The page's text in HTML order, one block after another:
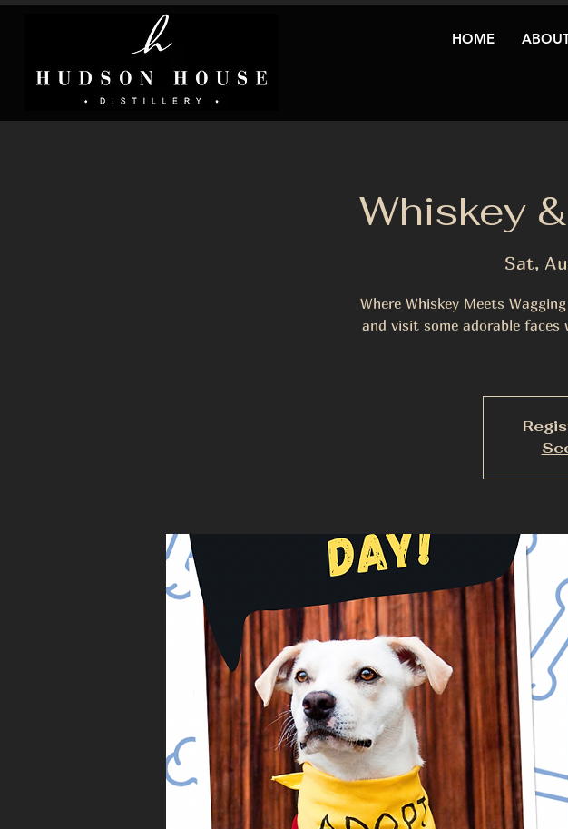
HOME
Whiskey
Sat,
Where Whiskey Meets
and visit some adorable